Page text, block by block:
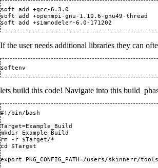
soft add +gcc-6.3.0
soft add +openmpi-gnu-1.10.6-gnu49-thread
If the user needs additional libraries they can
lets build this code! Navigate into this
#!/bin/bash
Target=Example_Build
mkdir Example_Build
rm -r $Target/*
cd $Target
export PKG_CONFIG_PATH=/users/skinnerr/